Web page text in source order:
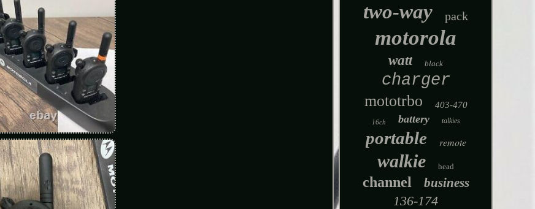
two-way pack
motorola
watt black
charger
mototrbo 403-470
16ch battery talkies
portable remote
walkie head
channel business
136-174